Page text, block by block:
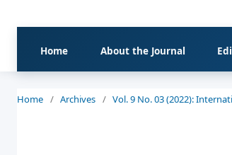
Home About the Journal
Home / Archives / Vol. 9 No. 03 (2022):